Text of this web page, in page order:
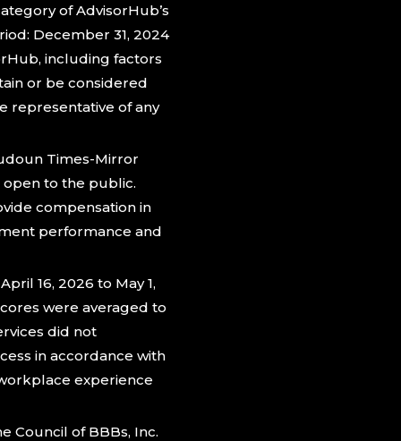
of AdvisorHub’s
December 31, 2024
including factors
or be considered
representative of any
Times-Mirror
open to the public.
compensation in
performance and
16, 2026 to May 1,
were averaged to
did not
in accordance with
experience
Council of BBBs, Inc.